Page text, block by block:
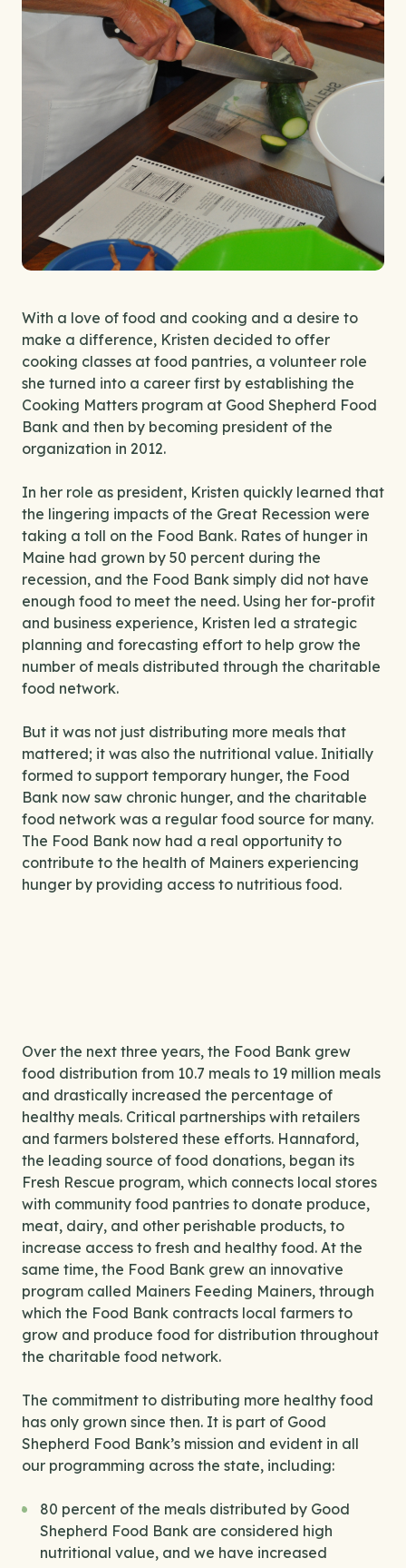
With a love of food and cooking and a desire to
make a difference, Kristen decided to offer
cooking classes at food pantries, a volunteer role
she turned into a career first by establishing the
Cooking Matters program at Good Shepherd Food
Bank and then by becoming president of the
organization in 2012.
In her role as president, Kristen quickly learned that
the lingering impacts of the Great Recession were
taking a toll on the Food Bank. Rates of hunger in
Maine had grown by 50 percent during the
recession, and the Food Bank simply did not have
enough food to meet the need. Using her for-profit
and business experience, Kristen led a strategic
planning and forecasting effort to help grow the
number of meals distributed through the charitable
food network.
But it was not just distributing more meals that
mattered; it was also the nutritional value. Initially
formed to support temporary hunger, the Food
Bank now saw chronic hunger, and the charitable
food network was a regular food source for many.
The Food Bank now had a real opportunity to
contribute to the health of Mainers experiencing
hunger by providing access to nutritious food.
Over the next three years, the Food Bank grew
food distribution from 10.7 meals to 19 million meals
and drastically increased the percentage of
healthy meals. Critical partnerships with retailers
and farmers bolstered these efforts. Hannaford,
the leading source of food donations, began its
Fresh Rescue program, which connects local stores
with community food pantries to donate produce,
meat, dairy, and other perishable products, to
increase access to fresh and healthy food. At the
same time, the Food Bank grew an innovative
program called Mainers Feeding Mainers, through
which the Food Bank contracts local farmers to
grow and produce food for distribution throughout
the charitable food network.
The commitment to distributing more healthy food
has only grown since then. It is part of Good
Shepherd Food Bank’s mission and evident in all
our programming across the state, including:
80 percent of the meals distributed by Good
Shepherd Food Bank are considered high
nutritional value, and we have increased